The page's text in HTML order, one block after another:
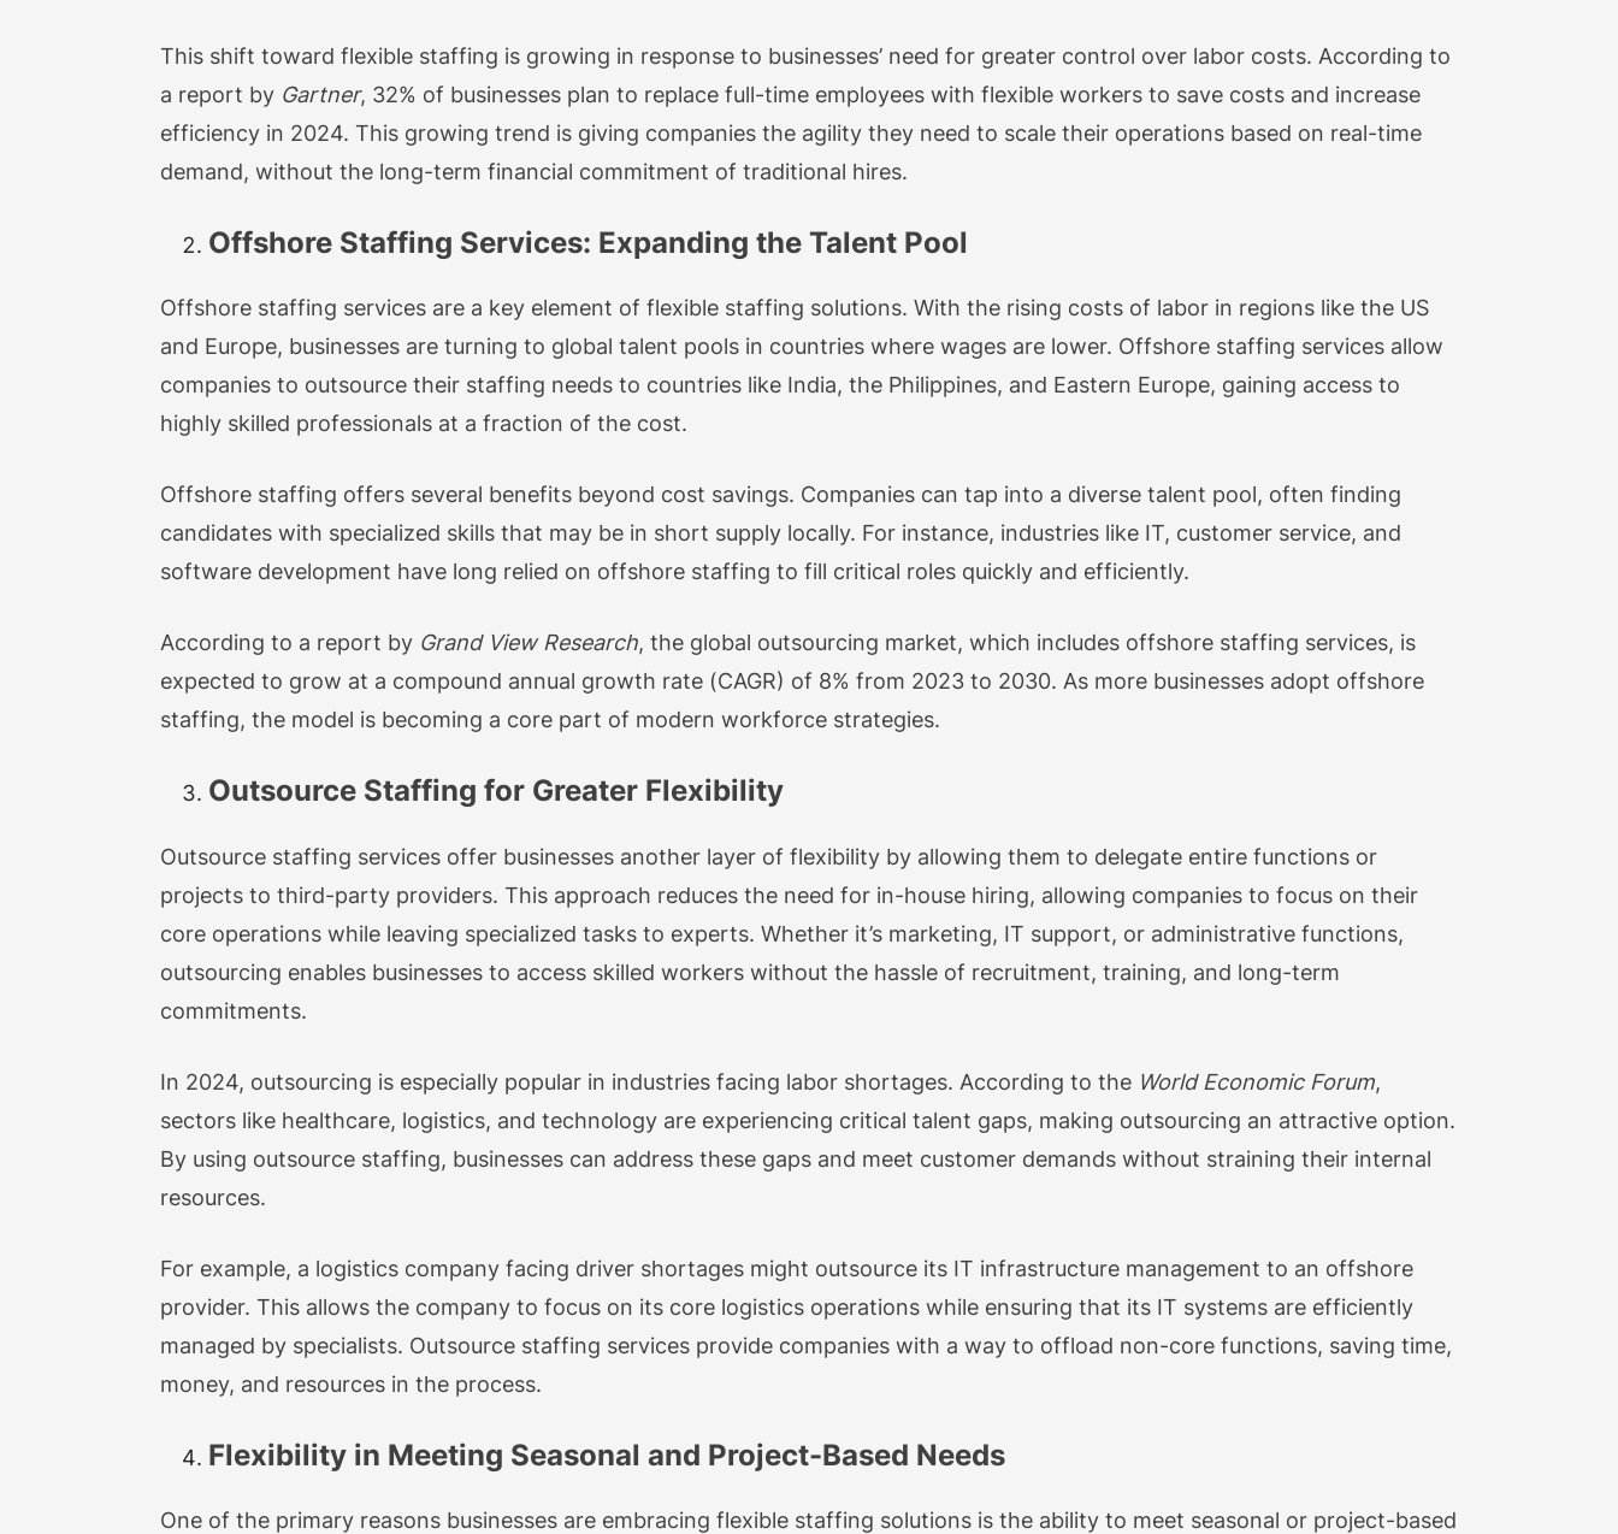
This shift toward flexible staffing is growing in response to businesses’ need for greater control over labor costs. According to
a report by Gartner, 32% of businesses plan to replace full-time employees with flexible workers to save costs and increase
efficiency in 2024. This growing trend is giving companies the agility they need to scale their operations based on real-time
demand, without the long-term financial commitment of traditional hires.
Offshore Staffing Services: Expanding the Talent Pool
Offshore staffing services are a key element of flexible staffing solutions. With the rising costs of labor in regions like the US
and Europe, businesses are turning to global talent pools in countries where wages are lower. Offshore staffing services allow
companies to outsource their staffing needs to countries like India, the Philippines, and Eastern Europe, gaining access to
highly skilled professionals at a fraction of the cost.
Offshore staffing offers several benefits beyond cost savings. Companies can tap into a diverse talent pool, often finding
candidates with specialized skills that may be in short supply locally. For instance, industries like IT, customer service, and
software development have long relied on offshore staffing to fill critical roles quickly and efficiently.
According to a report by Grand View Research, the global outsourcing market, which includes offshore staffing services, is
expected to grow at a compound annual growth rate (CAGR) of 8% from 2023 to 2030. As more businesses adopt offshore
staffing, the model is becoming a core part of modern workforce strategies.
Outsource Staffing for Greater Flexibility
Outsource staffing services offer businesses another layer of flexibility by allowing them to delegate entire functions or
projects to third-party providers. This approach reduces the need for in-house hiring, allowing companies to focus on their
core operations while leaving specialized tasks to experts. Whether it’s marketing, IT support, or administrative functions,
outsourcing enables businesses to access skilled workers without the hassle of recruitment, training, and long-term
commitments.
In 2024, outsourcing is especially popular in industries facing labor shortages. According to the World Economic Forum,
sectors like healthcare, logistics, and technology are experiencing critical talent gaps, making outsourcing an attractive option.
By using outsource staffing, businesses can address these gaps and meet customer demands without straining their internal
resources.
For example, a logistics company facing driver shortages might outsource its IT infrastructure management to an offshore
provider. This allows the company to focus on its core logistics operations while ensuring that its IT systems are efficiently
managed by specialists. Outsource staffing services provide companies with a way to offload non-core functions, saving time,
money, and resources in the process.
Flexibility in Meeting Seasonal and Project-Based Needs
One of the primary reasons businesses are embracing flexible staffing solutions is the ability to meet seasonal or project-based